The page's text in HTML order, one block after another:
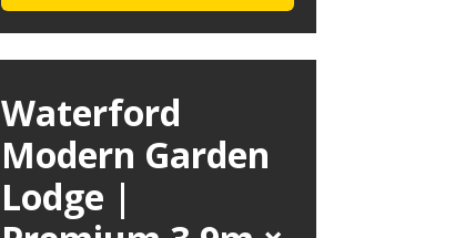
Waterford
Modern Garden
Lodge |